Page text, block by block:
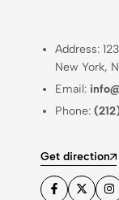
Address:
New York,
Email:
Phone:
Get direction